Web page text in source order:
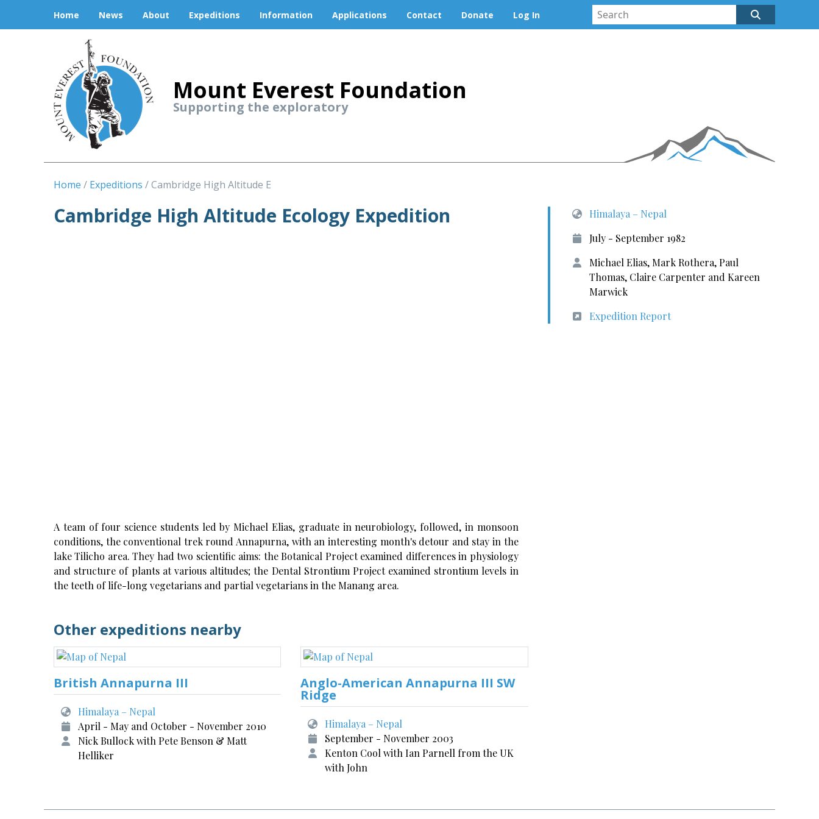
Home News About Expeditions Information Applications Contact Donate Log In
Mount Everest Foundation
Supporting the exploratory
Home Expeditions Cambridge High Altitude E
Cambridge High Altitude Ecology Expedition
A team of four science students led by Michael Elias, graduate in neurobiology, followed, in monsoon
conditions, the conventional trek round Annapurna, with an interesting month's detour and stay in the
lake Tilicho area. They had two scientific aims: the Botanical Project examined differences in physiology
and structure of plants at various altitudes; the Dental Strontium Project examined strontium levels in
the teeth of life-long vegetarians and partial vegetarians in the Manang area.
Himalaya – Nepal
July - September 1982
Michael Elias, Mark Rothera, Paul
Thomas, Claire Carpenter and Kareen
Marwick
Expedition Report
Other expeditions nearby
British Annapurna III
Himalaya – Nepal
April - May and October - November 2010
Nick Bullock with Pete Benson & Matt
Helliker
Anglo-American Annapurna III SW
Ridge
Himalaya – Nepal
September - November 2003
Kenton Cool with Ian Parnell from the UK
with John